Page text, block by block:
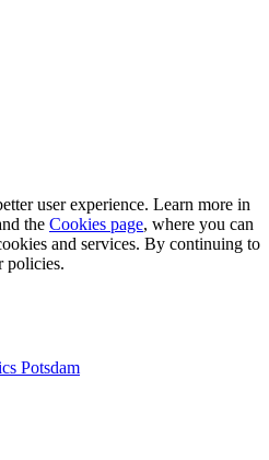
user experience. Learn more in
the Cookies page, where you can
and services. By continuing to
policies.
Potsdam